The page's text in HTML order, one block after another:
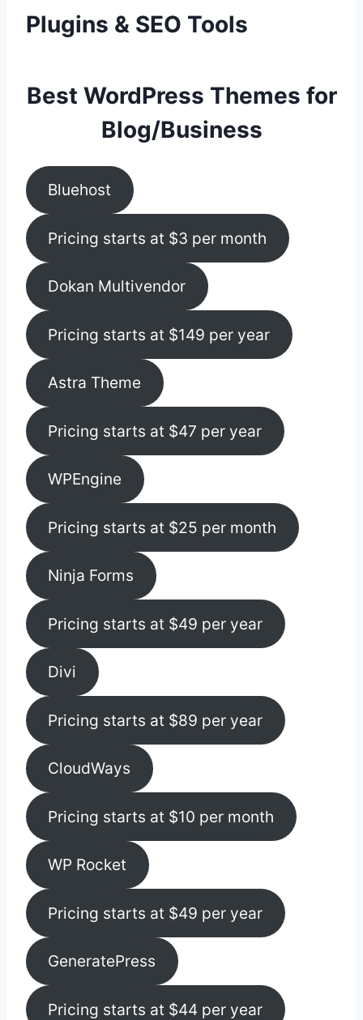
Plugins & SEO Tools
Best WordPress Themes for
Blog/Business
Bluehost
Pricing starts at $3 per month
Dokan Multivendor
Pricing starts at $149 per year
Astra Theme
Pricing starts at $47 per year
WPEngine
Pricing starts at $25 per month
Ninja Forms
Pricing starts at $49 per year
Divi
Pricing starts at $89 per year
CloudWays
Pricing starts at $10 per month
WP Rocket
Pricing starts at $49 per year
GeneratePress
Pricing starts at $44 per year